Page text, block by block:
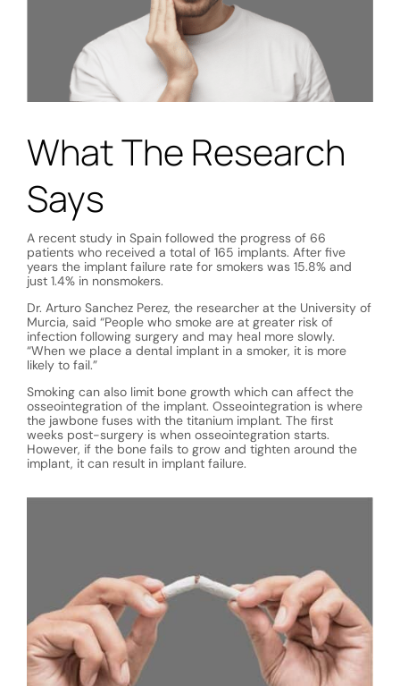
What The Research
Says
A recent study in Spain followed the progress of 66
patients who received a total of 165 implants. After five
years the implant failure rate for smokers was 15.8% and
just 1.4% in nonsmokers.
Dr. Arturo Sanchez Perez, the researcher at the University of
Murcia, said “People who smoke are at greater risk of
infection following surgery and may heal more slowly.
“When we place a dental implant in a smoker, it is more
likely to fail.”
Smoking can also limit bone growth which can affect the
osseointegration of the implant. Osseointegration is where
the jawbone fuses with the titanium implant. The first
weeks post-surgery is when osseointegration starts.
However, if the bone fails to grow and tighten around the
implant, it can result in implant failure.